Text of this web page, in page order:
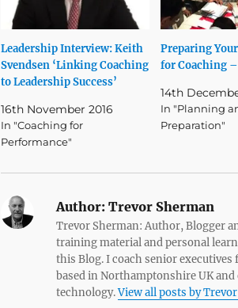
Leadership Interview: Keith
Svendsen ‘Linking Coaching
to Leadership Success’
16th November 2016
In "Coaching for
Performance"
Preparing
for Coaching –
14th
In "Planning
Preparation"
Author:Trevor Sherman
Trevor Sherman: Author, Blogger
training material and personal
this Blog. I coach senior
based in Northamptonshire UK
technology.View all posts by